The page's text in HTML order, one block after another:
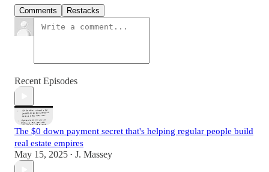
Comments Restacks
Recent Episodes
The $0 down payment secret that's helping regular people build
real estate empires
May 15, 2025 • J. Massey